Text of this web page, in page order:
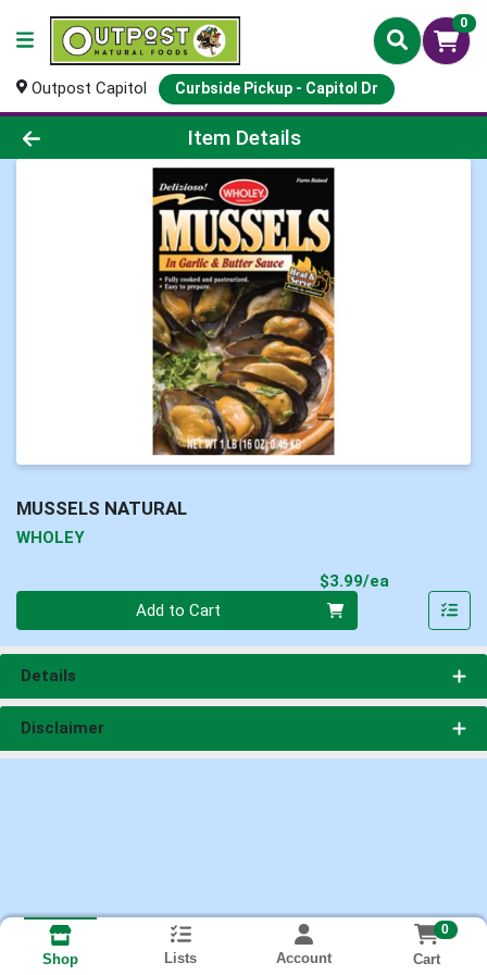
0
Outpost Capitol Curbside Pickup - Capitol Dr
Product Details Page
Item Details
MUSSELS NATURAL
WHOLEY
$3.99/ea
Add to Cart
Details
Disclaimer
Shop Lists Account
0
Cart